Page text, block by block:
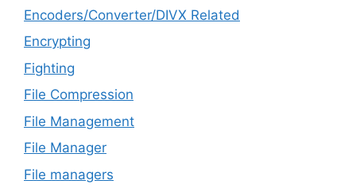
Encoders/Converter/DIVX Related
Encrypting
Fighting
File Compression
File Management
File Manager
File managers